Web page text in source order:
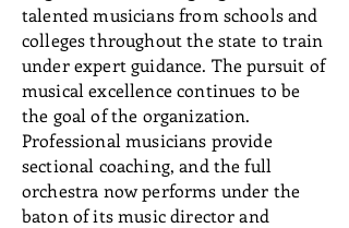
talented musicians from schools and
colleges throughout the state to train
under expert guidance. The pursuit of
musical excellence continues to be
the goal of the organization.
Professional musicians provide
sectional coaching, and the full
orchestra now performs under the
baton of its music director and